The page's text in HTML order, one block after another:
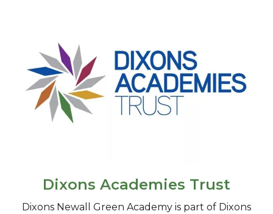
Dixons Academies Trust
​Dixons Newall Green Academy is part of Dixons